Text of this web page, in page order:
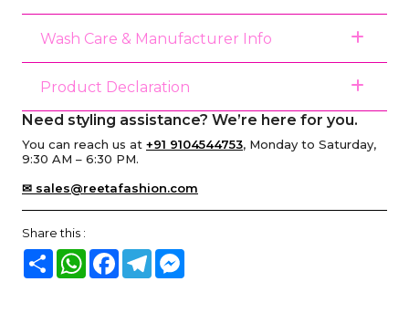
Wash Care & Manufacturer Info
Product Declaration
Need styling assistance? We’re here for you.
You can reach us at +91 9104544753, Monday to Saturday,
9:30 AM – 6:30 PM.
✉ sales@reetafashion.com
Share this :
Share WhatsAppFacebook
Telegram